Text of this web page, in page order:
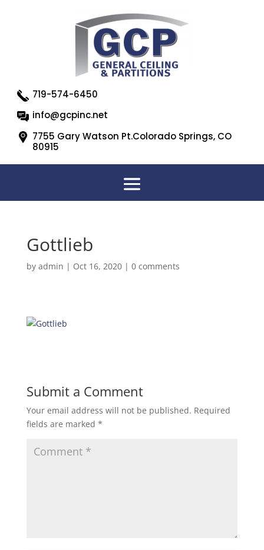
719-574-6450
info@gcpinc.net
7755 Gary Watson Pt.Colorado Springs, CO
80915
Gottlieb
by admin | Oct 16, 2020| 0 comments
Submit a Comment
Your email address will not be published. Required
fields are marked *